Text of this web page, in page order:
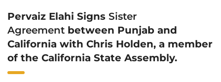
Pervaiz Elahi Signs Sister
Agreement between Punjab and
California with Chris Holden, a member
of the California State Assembly.